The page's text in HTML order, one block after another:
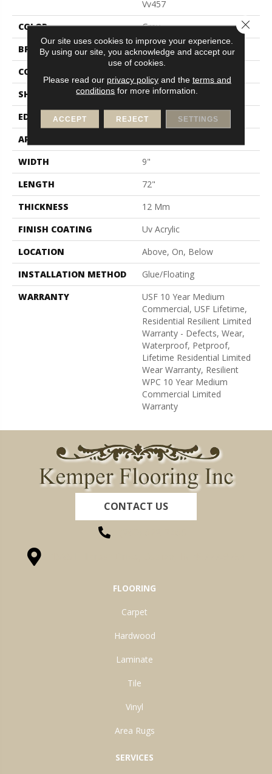
Vv457
COLOR
Grey
BRAND
COREtec
CONSTRUCTION
SHAPE
Plank
EDGE
Enhanced Painted Bevel
APPLICATION
WIDTH
9"
LENGTH
72"
THICKNESS
12 Mm
FINISH COATING
Uv Acrylic
LOCATION
Above, On, Below
INSTALLATION METHOD
Glue/Floating
WARRANTY
USF 10 Year Medium
Commercial, USF Lifetime,
Residential Resilient Limited
Warranty - Defects, Wear,
Waterproof, Petproof,
Lifetime Residential Limited
Wear Warranty, Resilient
WPC 10 Year Medium
Commercial Limited
Warranty
CONTACT US
FLOORING
Carpet
Hardwood
Laminate
Tile
Vinyl
Area Rugs
SERVICES
Our site uses cookies to improve your experience.
By using our site, you acknowledge and accept our
use of cookies.
Please read our privacy policyand the terms and
conditions for more information.
ACCEPT REJECT SETTINGS
Close